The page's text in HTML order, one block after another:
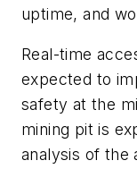
uptime, and
Real-time
expected to
safety at the
mining pit is
analysis of the